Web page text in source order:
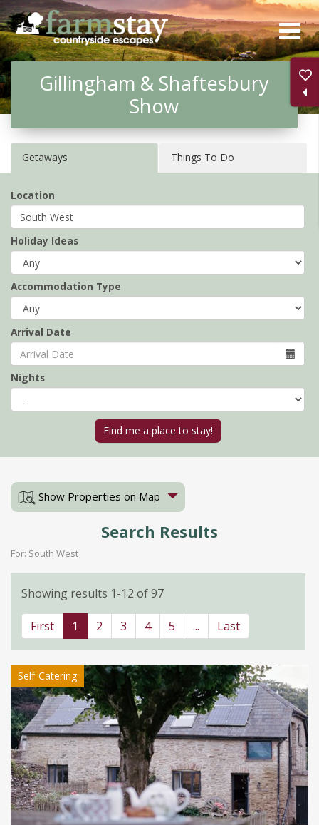
Skip
to
main
content
Gillingham & Shaftesbury
Show
Getaways Things To Do
Location
Holiday Ideas
Accommodation Type
Arrival Date
Nights
Show Properties on Map
Search Results
For: South West
Showing results 1-12 of 97
First 1 2 3 4 5 ... Last
Self-Catering